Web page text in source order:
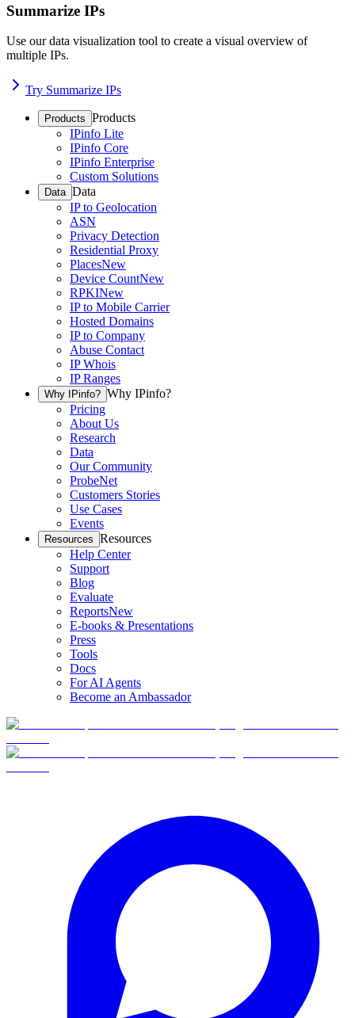
Summarize IPs
Use our data visualization tool to create a visual overview of
multiple IPs.
Try Summarize IPs
Products Products
IPinfo Lite
IPinfo Core
IPinfo Enterprise
Custom Solutions
Data Data
IP to Geolocation
ASN
Privacy Detection
Residential Proxy
PlacesNew
Device CountNew
RPKINew
IP to Mobile Carrier
Hosted Domains
IP to Company
Abuse Contact
IP Whois
IP Ranges
Why IPinfo? Why IPinfo?
Pricing
About Us
Research
Data
Our Community
ProbeNet
Customers Stories
Use Cases
Events
Resources Resources
Help Center
Support
Blog
Evaluate
ReportsNew
E-books & Presentations
Press
Tools
Docs
For AI Agents
Become an Ambassador